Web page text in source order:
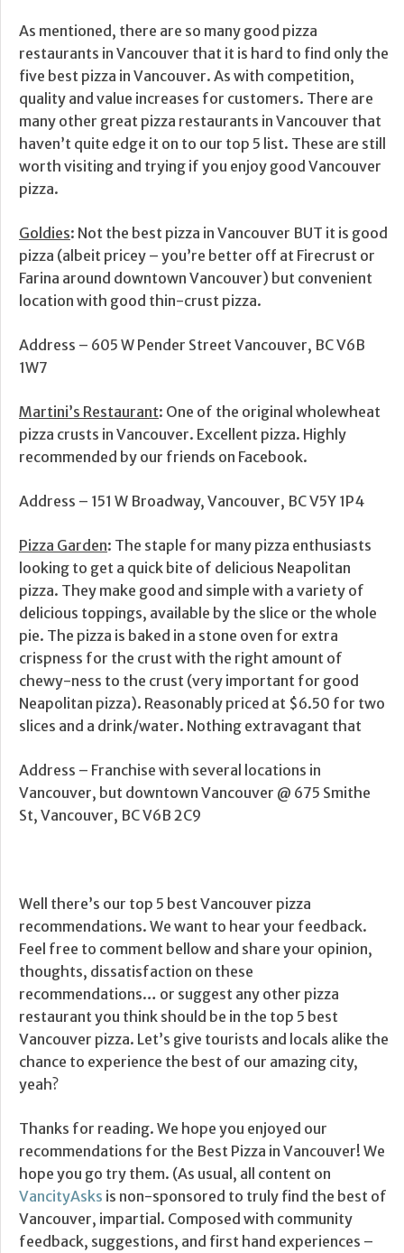
As mentioned, there are so many good pizza
restaurants in Vancouver that it is hard to find only the
five best pizza in Vancouver. As with competition,
quality and value increases for customers. There are
many other great pizza restaurants in Vancouver that
haven’t quite edge it on to our top 5 list. These are still
worth visiting and trying if you enjoy good Vancouver
pizza.
Goldies: Not the best pizza in Vancouver BUT it is good
pizza (albeit pricey – you’re better off at Firecrust or
Farina around downtown Vancouver) but convenient
location with good thin-crust pizza.
Address – 605 W Pender Street Vancouver, BC V6B
1W7
Martini’s Restaurant: One of the original wholewheat
pizza crusts in Vancouver. Excellent pizza. Highly
recommended by our friends on Facebook.
Address – 151 W Broadway, Vancouver, BC V5Y 1P4
Pizza Garden: The staple for many pizza enthusiasts
looking to get a quick bite of delicious Neapolitan
pizza. They make good and simple with a variety of
delicious toppings, available by the slice or the whole
pie. The pizza is baked in a stone oven for extra
crispness for the crust with the right amount of
chewy-ness to the crust (very important for good
Neapolitan pizza). Reasonably priced at $6.50 for two
slices and a drink/water. Nothing extravagant that
Address – Franchise with several locations in
Vancouver, but downtown Vancouver @ 675 Smithe
St, Vancouver, BC V6B 2C9
Well there’s our top 5 best Vancouver pizza
recommendations. We want to hear your feedback.
Feel free to comment bellow and share your opinion,
thoughts, dissatisfaction on these
recommendations… or suggest any other pizza
restaurant you think should be in the top 5 best
Vancouver pizza. Let’s give tourists and locals alike the
chance to experience the best of our amazing city,
yeah?
Thanks for reading. We hope you enjoyed our
recommendations for the Best Pizza in Vancouver! We
hope you go try them. (As usual, all content on
VancityAsks is non-sponsored to truly find the best of
Vancouver, impartial. Composed with community
feedback, suggestions, and first hand experiences –